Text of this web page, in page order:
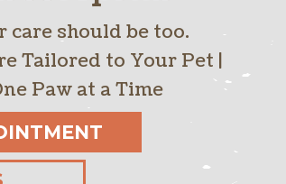
care should be too.
Tailored to Your Pet |
Paw at a Time